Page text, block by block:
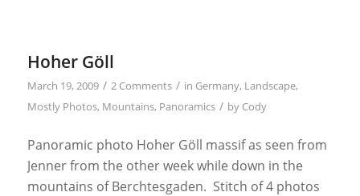
Hoher Göll
March 19, 2009 / 2 Comments / in Germany, Landscape,
Mostly Photos, Mountains, Panoramics / by Cody
Panoramic photo Hoher Göll massif as seen from
Jenner from the other week while down in the
mountains of Berchtesgaden. Stitch of 4 photos